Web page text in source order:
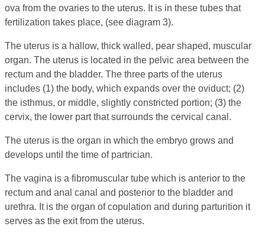
ova from the ovaries to the uterus. It is in these tubes that
fertilization takes place, (see diagram 3).
The uterus is a hallow, thick walled, pear shaped, muscular
organ. The uterus is located in the pelvic area between the
rectum and the bladder. The three parts of the uterus
includes (1) the body, which expands over the oviduct; (2)
the isthmus, or middle, slightly constricted portion; (3) the
cervix, the lower part that surrounds the cervical canal.
The uterus is the organ in which the embryo grows and
develops until the time of partrician.
The vagina is a fibromuscular tube which is anterior to the
rectum and anal canal and posterior to the bladder and
urethra. It is the organ of copulation and during parturition it
serves as the exit from the uterus.